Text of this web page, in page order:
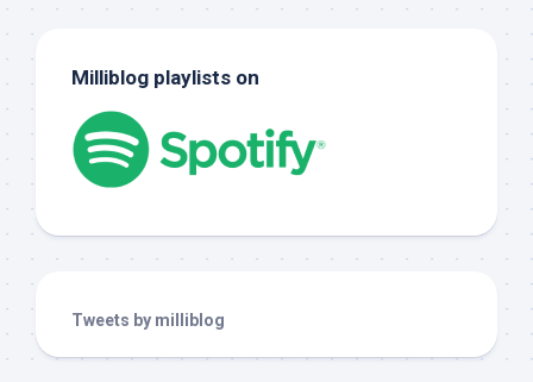
Milliblog playlists on
Tweets by milliblog